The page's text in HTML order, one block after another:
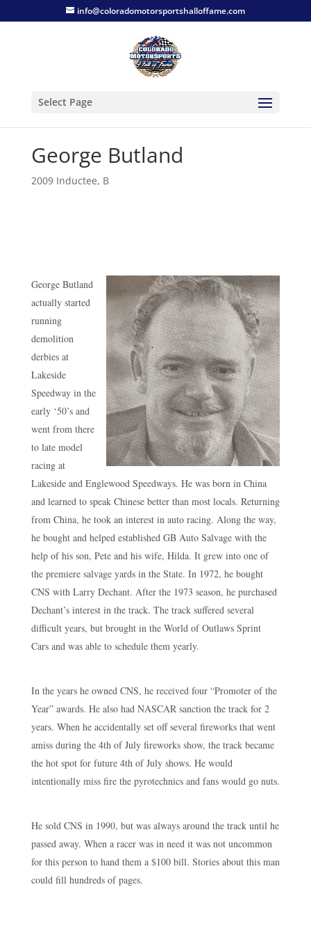
info@coloradomotorsportshalloffame.com
Select Page
George Butland
2009 Inductee, B
George Butland
actually started
running
demolition
derbies at
Lakeside
Speedway in the
early ‘50’s and
went from there
to late model
racing at
Lakeside and Englewood Speedways. He was born in China
and learned to speak Chinese better than most locals. Returning
from China, he took an interest in auto racing. Along the way,
he bought and helped established GB Auto Salvage with the
help of his son, Pete and his wife, Hilda. It grew into one of
the premiere salvage yards in the State. In 1972, he bought
CNS with Larry Dechant. After the 1973 season, he purchased
Dechant’s interest in the track. The track suffered several
difficult years, but brought in the World of Outlaws Sprint
Cars and was able to schedule them yearly.
In the years he owned CNS, he received four “Promoter of the
Year” awards. He also had NASCAR sanction the track for 2
years. When he accidentally set off several fireworks that went
amiss during the 4th of July fireworks show, the track became
the hot spot for future 4th of July shows. He would
intentionally miss fire the pyrotechnics and fans would go nuts.
He sold CNS in 1990, but was always around the track until he
passed away. When a racer was in need it was not uncommon
for this person to hand them a $100 bill. Stories about this man
could fill hundreds of pages.